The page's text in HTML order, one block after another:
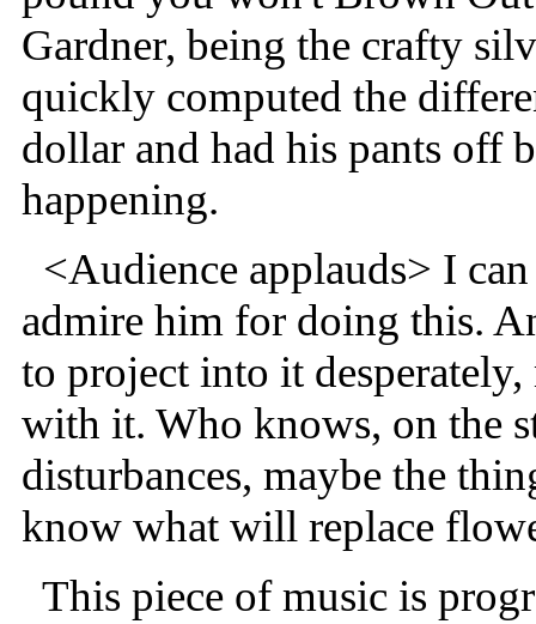
Gardner, being the crafty
quickly computed the
dollar and had his pants off
happening.
<Audience applauds> I
admire him for doing this.
to project into it
with it. Who knows, on the
disturbances, maybe the
know what will replace
This piece of music is